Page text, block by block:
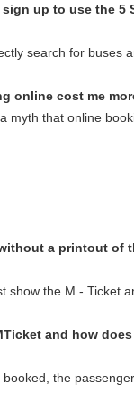
up to use the 5
search for buses
online cost me
myth that online
a printout of
show the M - Ticket
and how
the